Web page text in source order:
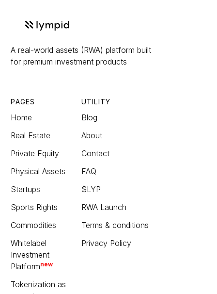
A real-world assets (RWA) platform built
for premium investment products
PAGES
Home
Real Estate
Private Equity
Physical Assets
Startups
Sports Rights
Commodities
Whitelabel
Investment
Platformnew
Tokenization as
UTILITY
Blog
About
Contact
FAQ
$LYP
RWA Launch
Terms & conditions
Privacy Policy